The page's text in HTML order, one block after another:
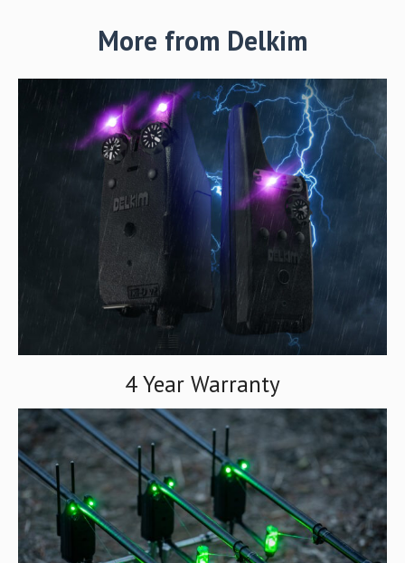
More from Delkim
4 Year Warranty